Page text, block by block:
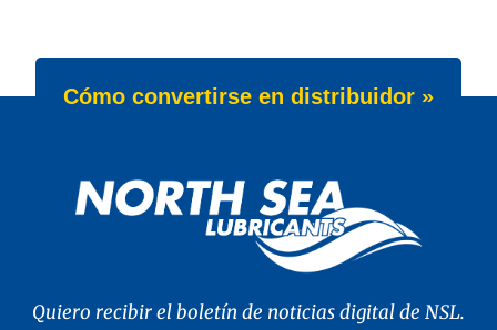
Cómo convertirse en distribuidor »
Quiero recibir el boletín de noticias digital de NSL.